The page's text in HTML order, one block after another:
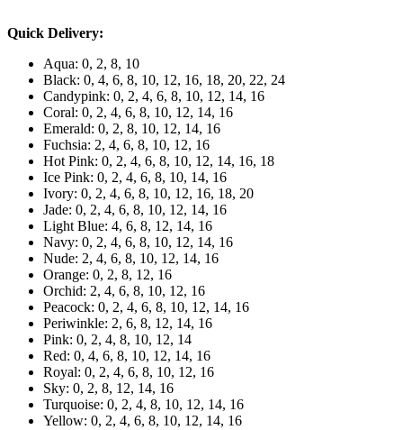
Quick Delivery:
Aqua: 0, 2, 8, 10
Black: 0, 4, 6, 8, 10, 12, 16, 18, 20, 22, 24
Candypink: 0, 2, 4, 6, 8, 10, 12, 14, 16
Coral: 0, 2, 4, 6, 8, 10, 12, 14, 16
Emerald: 0, 2, 8, 10, 12, 14, 16
Fuchsia: 2, 4, 6, 8, 10, 12, 16
Hot Pink: 0, 2, 4, 6, 8, 10, 12, 14, 16, 18
Ice Pink: 0, 2, 4, 6, 8, 10, 14, 16
Ivory: 0, 2, 4, 6, 8, 10, 12, 16, 18, 20
Jade: 0, 2, 4, 6, 8, 10, 12, 14, 16
Light Blue: 4, 6, 8, 12, 14, 16
Navy: 0, 2, 4, 6, 8, 10, 12, 14, 16
Nude: 2, 4, 6, 8, 10, 12, 14, 16
Orange: 0, 2, 8, 12, 16
Orchid: 2, 4, 6, 8, 10, 12, 16
Peacock: 0, 2, 4, 6, 8, 10, 12, 14, 16
Periwinkle: 2, 6, 8, 12, 14, 16
Pink: 0, 2, 4, 8, 10, 12, 14
Red: 0, 4, 6, 8, 10, 12, 14, 16
Royal: 0, 2, 4, 6, 8, 10, 12, 16
Sky: 0, 2, 8, 12, 14, 16
Turquoise: 0, 2, 4, 8, 10, 12, 14, 16
Yellow: 0, 2, 4, 6, 8, 10, 12, 14, 16